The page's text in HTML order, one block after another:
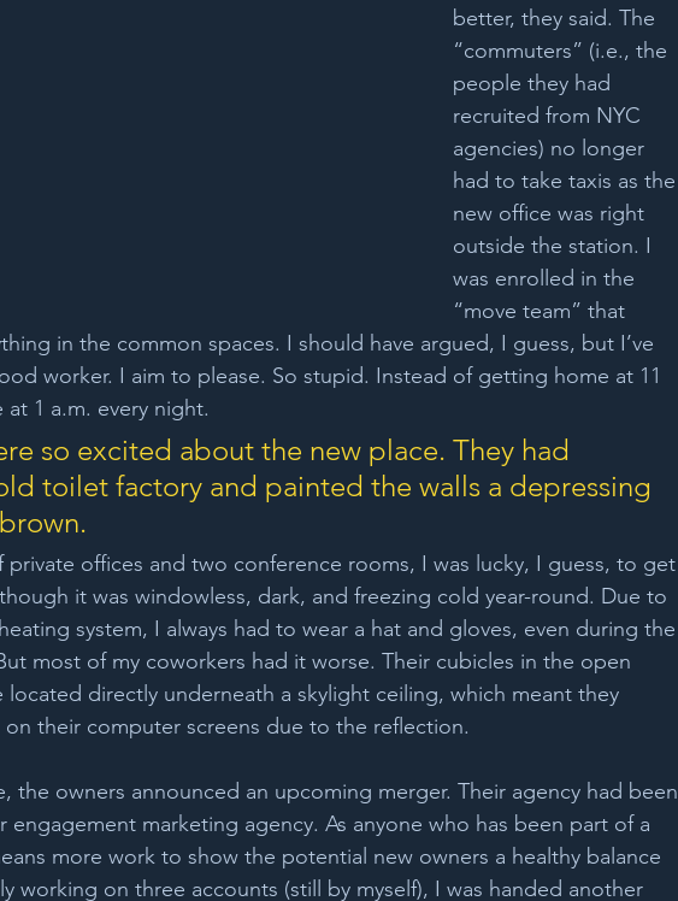
better, they said. The
“commuters” (i.e., the
people they had
recruited from NYC
agencies) no longer
had to take taxis as the
new office was right
outside the station. I
was enrolled in the
“move team” that
in the common spaces. I should have argued, I guess, but I’ve
worker. I aim to please. So stupid. Instead of getting home at 11
1 a.m. every night.
so excited about the new place. They had
toilet factory and painted the walls a depressing
private offices and two conference rooms, I was lucky, I guess, to get
it was windowless, dark, and freezing cold year-round. Due to
system, I always had to wear a hat and gloves, even during the
most of my coworkers had it worse. Their cubicles in the open
located directly underneath a skylight ceiling, which meant they
on their computer screens due to the reflection.
the owners announced an upcoming merger. Their agency had been
engagement marketing agency. As anyone who has been part of a
more work to show the potential new owners a healthy balance
working on three accounts (still by myself), I was handed another